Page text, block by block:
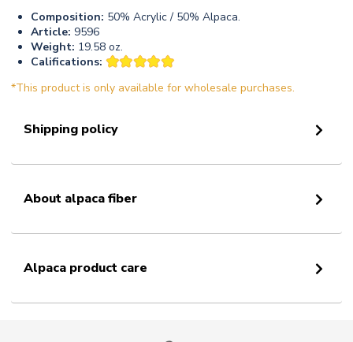
Composition: 50% Acrylic / 50% Alpaca.
Article: 9596
Weight: 19.58 oz.
Califications:
*This product is only available for wholesale purchases.
Shipping policy
About alpaca fiber
Alpaca product care